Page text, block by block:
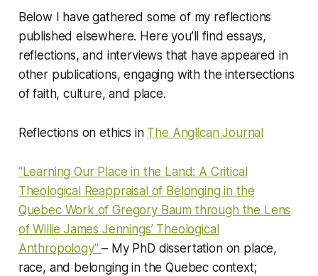
Below I have gathered some of my reflections
published elsewhere. Here you’ll find essays,
reflections, and interviews that have appeared in
other publications, engaging with the intersections
of faith, culture, and place.
Reflections on ethics in The Anglican Journal
"Learning Our Place in the Land: A Critical
Theological Reappraisal of Belonging in the
Quebec Work of Gregory Baum through the Lens
of Willie James Jennings’ Theological
Anthropology"– My PhD dissertation on place,
race, and belonging in the Quebec context;